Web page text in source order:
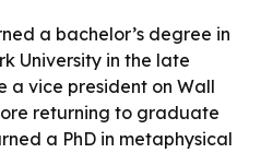
a bachelor’s degree in
University in the late
a vice president on Wall
returning to graduate
a PhD in metaphysical